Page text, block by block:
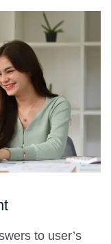
to user’s